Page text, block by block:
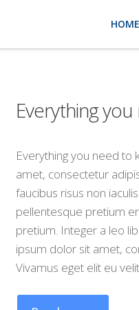
Everything
Everything you need
amet, consectetur
faucibus risus non
pellentesque pretium
pretium. Integer a leo
ipsum dolor sit amet,
Vivamus eget elit eu
HOME